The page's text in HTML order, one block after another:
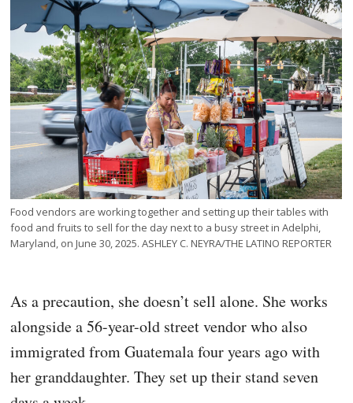
Food vendors are working together and setting up their tables with
food and fruits to sell for the day next to a busy street in Adelphi,
Maryland, on June 30, 2025. ASHLEY C. NEYRA/THE LATINO REPORTER
As a precaution, she doesn’t sell alone. She works
alongside a 56-year-old street vendor who also
immigrated from Guatemala four years ago with
her granddaughter. They set up their stand seven